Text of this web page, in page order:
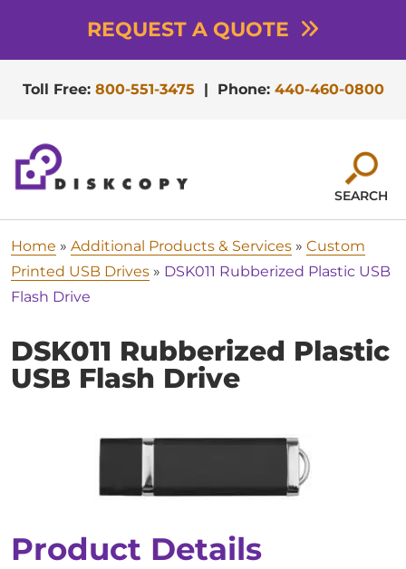
REQUEST A QUOTE
Toll Free: 800-551-3475 | Phone: 440-460-0800
SEARCH
Home » Additional Products & Services » Custom
Printed USB Drives » DSK011 Rubberized Plastic USB
Flash Drive
DSK011 Rubberized Plastic
USB Flash Drive
Product Details